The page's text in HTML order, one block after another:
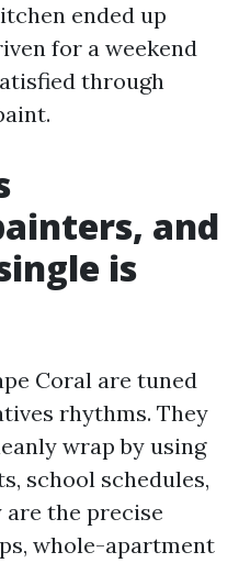
ended up
for a weekend
through
and
is
Coral are tuned
rhythms. They
wrap by using
school schedules,
are the precise
whole-apartment